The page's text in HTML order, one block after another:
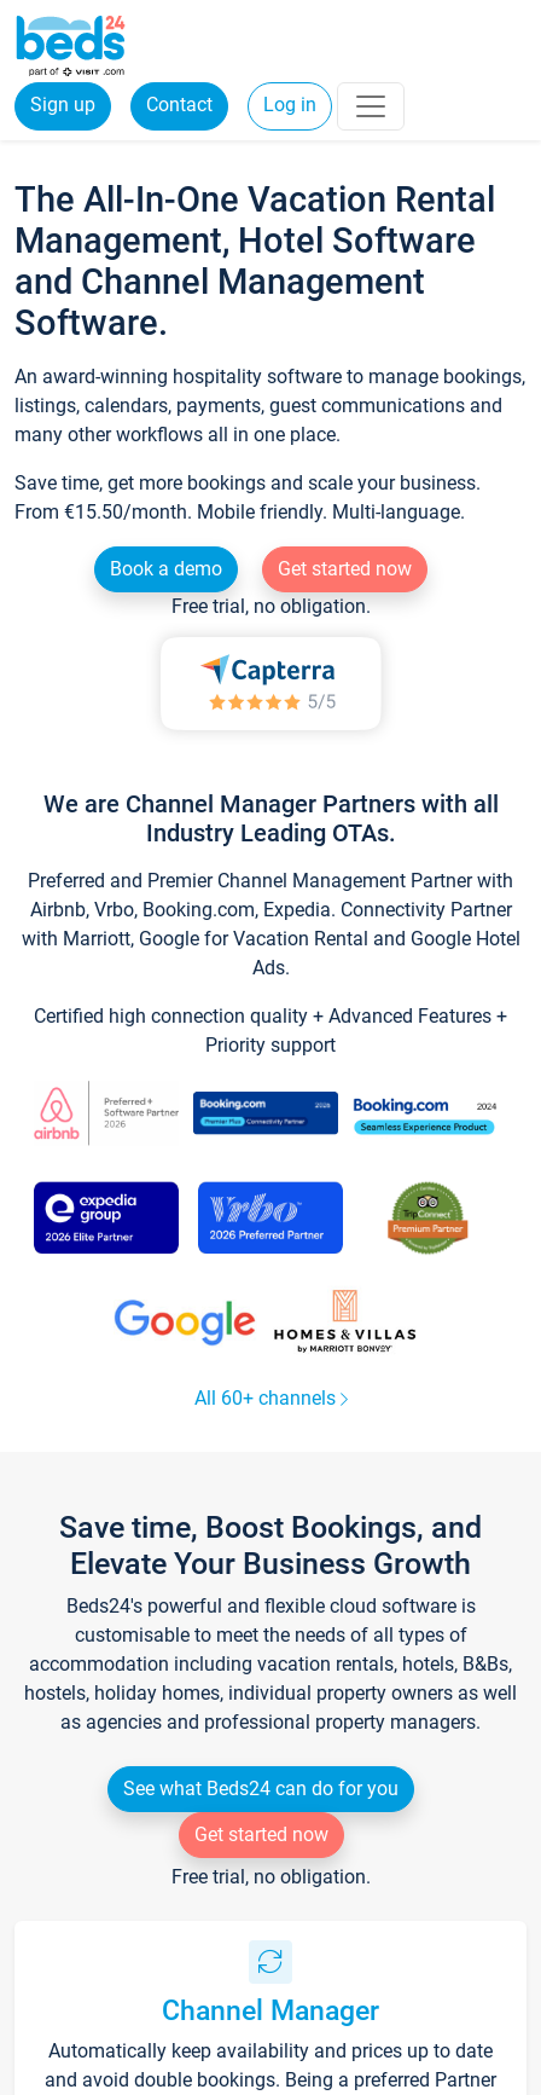
Sign up Contact Log in
The All-In-One Vacation Rental
Management, Hotel Software
and Channel Management
Software.
An award-winning hospitality software to manage bookings,
listings, calendars, payments, guest communications and
many other workflows all in one place.
Save time, get more bookings and scale your business.
From €15.50/month. Mobile friendly. Multi-language.
Book a demo
Get started now
Free trial, no obligation.
We are Channel Manager Partners with all
Industry Leading OTAs.
Preferred and Premier Channel Management Partner with
Airbnb, Vrbo, Booking.com, Expedia. Connectivity Partner
with Marriott, Google for Vacation Rental and Google Hotel
Ads.
Certified high connection quality + Advanced Features +
Priority support
All 60+ channels
Save time, Boost Bookings, and
Elevate Your Business Growth
Beds24's powerful and flexible cloud software is
customisable to meet the needs of all types of
accommodation including vacation rentals, hotels, B&Bs,
hostels, holiday homes, individual property owners as well
as agencies and professional property managers.
See what Beds24 can do for you
Get started now
Free trial, no obligation.
Channel Manager
Automatically keep availability and prices up to date
and avoid double bookings. Being a preferred Partner